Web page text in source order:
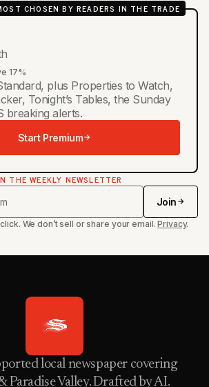
CHOSEN BY READERS IN THE TRADE
17%
plus Properties to Watch,
Tonight’s Tables, the Sunday
breaking alerts.
Start Premium
THE WEEKLY NEWSLETTER
Join
We don’t sell or share your email.Privacy.
local newspaper covering
Paradise Valley. Drafted by AI.